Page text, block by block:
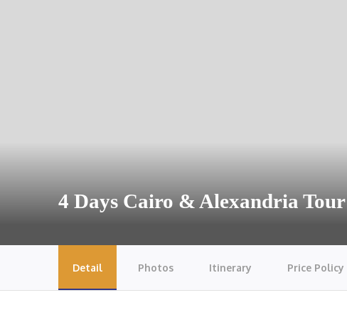
4 Days Cairo & Alexandria
Detail Photos Itinerary Price Policy